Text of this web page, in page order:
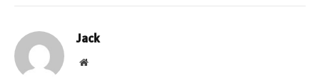
Jack
Website